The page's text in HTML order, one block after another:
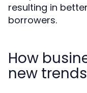
resulting in
borrowers.
How
new trends